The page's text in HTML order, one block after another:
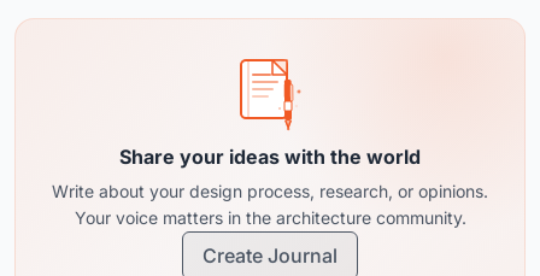
Share your ideas with the world
Write about your design process, research, or opinions.
Your voice matters in the architecture community.
Create Journal